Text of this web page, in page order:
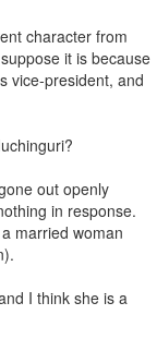
character from
it is because
vice-president, and
out openly
in response.
married woman
I think she is a